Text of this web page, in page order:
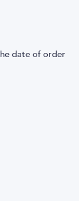
date of order